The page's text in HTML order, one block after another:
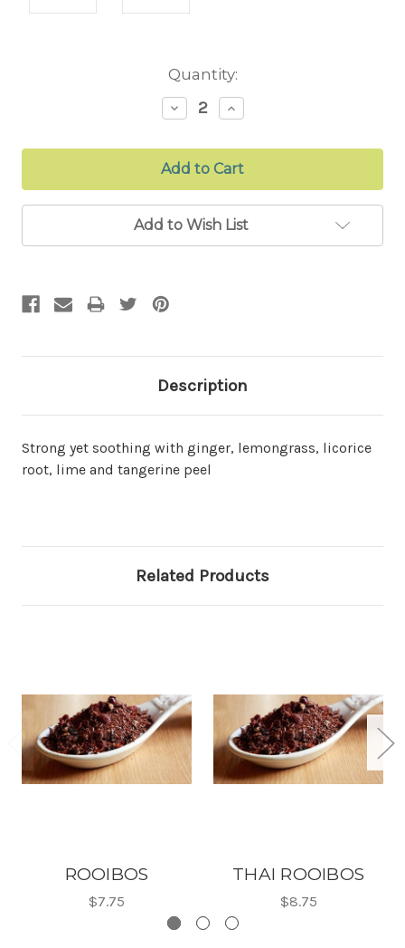
Quantity:
Decrease
Quantity:
Increase
Quantity:
Add to Wish List
Description
Strong yet soothing with ginger, lemongrass, licorice
root, lime and tangerine peel
Related Products
ROOIBOS
$7.75
THAI ROOIBOS
$8.75